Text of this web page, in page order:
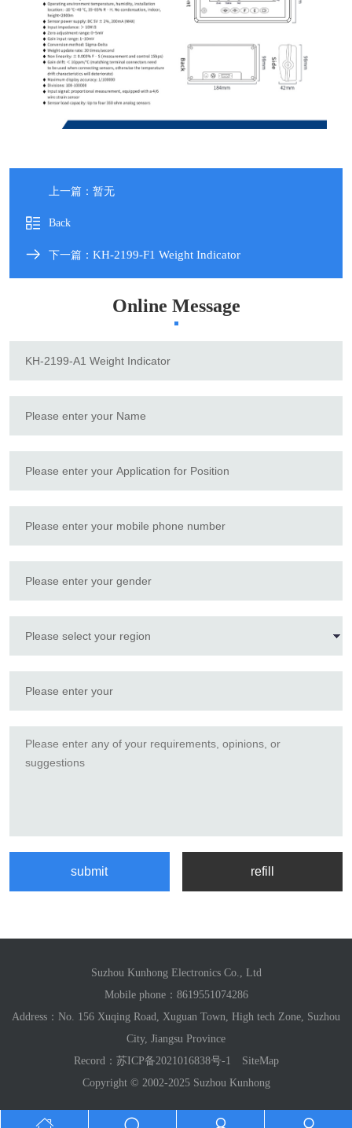
上一篇：暂无
Back
下一篇： KH-2199-F1 Weight Indicator
Online Message
Suzhou Kunhong Electronics Co., Ltd
Mobile phone： 8619551074286
Address：No. 156 Xuqing Road, Xuguan Town, High tech Zone, Suzhou
City, Jiangsu Province
Record： 苏ICP备2021016838号-1
SiteMap
Copyright © 2002-2025 Suzhou Kunhong